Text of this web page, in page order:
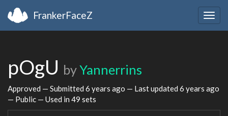
FrankerFaceZ
pOgU byYannerrins
Approved — Submitted 6 years ago — Last updated 6 years ago
— Public — Used in 49 sets